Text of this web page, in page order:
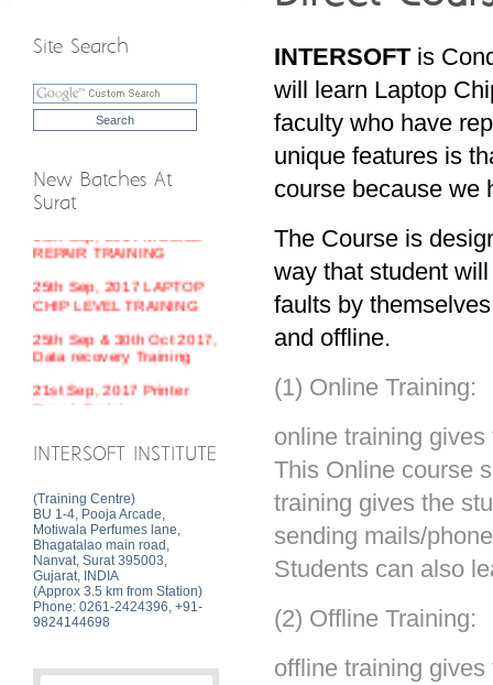
Site Search
New Batches At
Surat
REPAIR TRAINING
25th Sep, 2017 LAPTOP
CHIP LEVEL TRAINING
25th Sep & 30th Oct 2017,
Data recovery Training
21st Sep, 2017 Printer
Repair Training
INTERSOFT INSTITUTE
(Training Centre)
BU 1-4, Pooja Arcade,
Motiwala Perfumes lane,
Bhagatalao main road,
Nanvat, Surat 395003,
Gujarat, INDIA
(Approx 3.5 km from Station)
Phone: 0261-2424396, +91-
9824144698
INTERSOFTis
will learn Laptop
faculty who have
unique features is
course because we
The Course is
way that student
faults by
and offline.
(1) Online Training:
online training
This Online course
training gives the
sending mails/
Students can also
(2) Offline Training:
offline training